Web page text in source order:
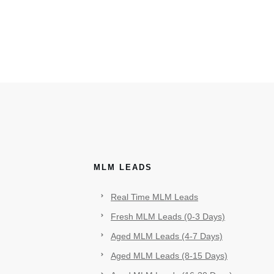
MLM LEADS
Real Time MLM Leads
Fresh MLM Leads (0-3 Days)
Aged MLM Leads (4-7 Days)
Aged MLM Leads (8-15 Days)